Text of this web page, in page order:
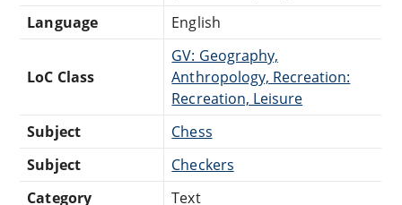
Language
English
LoC Class
GV: Geography,
Anthropology, Recreation:
Recreation, Leisure
Subject
Chess
Subject
Checkers
Category
Text